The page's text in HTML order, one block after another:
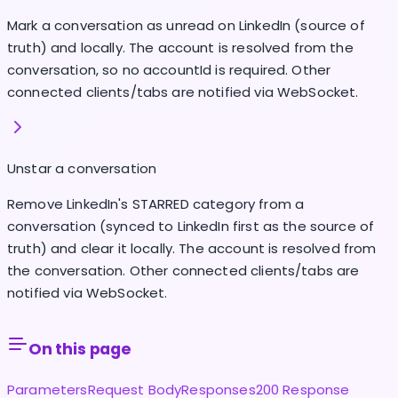
Mark a conversation as unread on LinkedIn (source of
truth) and locally. The account is resolved from the
conversation, so no accountId is required. Other
connected clients/tabs are notified via WebSocket.
Unstar a conversation
Remove LinkedIn's STARRED category from a
conversation (synced to LinkedIn first as the source of
truth) and clear it locally. The account is resolved from
the conversation. Other connected clients/tabs are
notified via WebSocket.
On this page
ParametersRequest BodyResponses200 Response